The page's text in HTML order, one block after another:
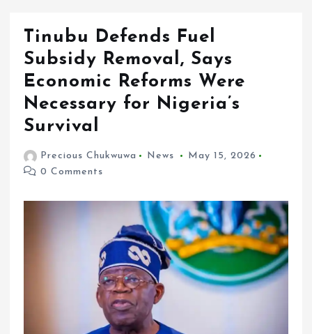
Tinubu Defends Fuel
Subsidy Removal, Says
Economic Reforms Were
Necessary for Nigeria’s
Survival
Precious Chukwuwa News
May 15, 2026
0 Comments